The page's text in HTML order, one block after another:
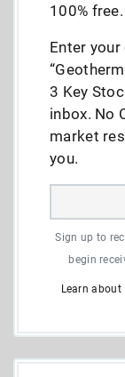
100% free.
Enter
3 Key
inbox. No
market
you.
Sign up to
begin
Learn about